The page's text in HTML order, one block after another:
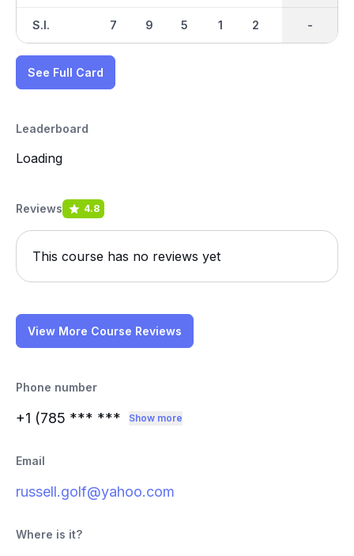
S.I. 7 9 5 1 2 -
-
See Full Card
Leaderboard
Loading
Reviews 4.8
This course has no reviews yet
View More Course Reviews
Phone number
+1 (785 *** *** Show more
Email
russell.golf@yahoo.com
Where is it?